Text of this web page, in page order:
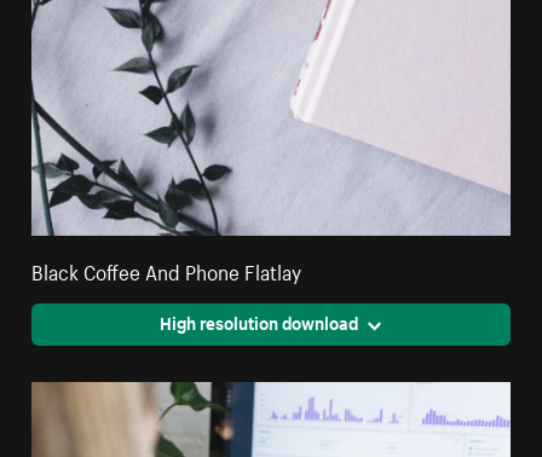
Black Coffee And Phone Flatlay
High resolution download